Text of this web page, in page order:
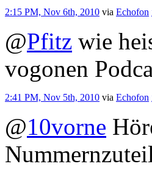
2:15 PM, Nov 6th, 2010 via Echofon
@Pfitz wie
vogonen
2:41 PM, Nov 5th, 2010 via Echofon
@10vorne